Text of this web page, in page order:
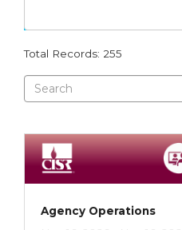
MEGA
PROFOCUS
WTH
Intro
Advanced
Agency Operations
Analysis of Risk
Business Auto Policy
Commercial Casualty
Total Records: 255
Agency Operations